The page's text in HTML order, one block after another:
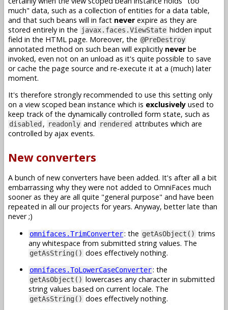
much" data, such as a collection of entities for a data table,
and that such beans will in fact neverexpire as they are
stored entirely in the javax.faces.ViewState hidden input
field in the HTML page. Moreover, the @PreDestroy
annotated method on such bean will explicitly neverbe
invoked, even not on an unload as it's quite possible to save
or cache the page source and re-execute it at a (much) later
moment.
It's therefore strongly recommended to use this setting only
on a view scoped bean instance which is exclusively used to
keep track of the dynamically controlled form state, such as
disabled , readonly and rendered attributes which are
controlled by ajax events.
New converters
A bunch of new converters have been added. It's after all a bit
embarrassing why they were not added to OmniFaces much
sooner as they are all quite "general purpose" and have been
repeated in all our projects for years. Anyway, better late than
never ;)
omnifaces.TrimConverter: the getAsObject() trims
any whitespace from submitted string values. The
getAsString() does effectively nothing.
omnifaces.ToLowerCaseConverter: the
getAsObject() lowercases any character in submitted
string values based on current locale. The
getAsString() does effectively nothing.